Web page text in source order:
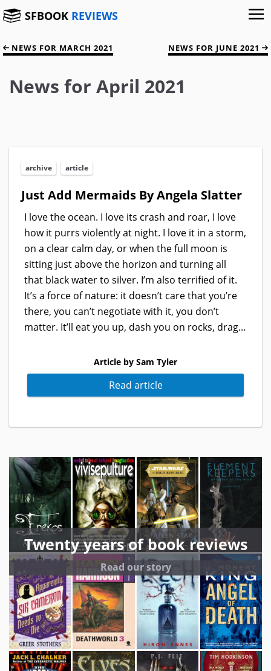
SFBOOK REVIEWS
NEWS FOR MARCH 2021 NEWS FOR JUNE 2021
News for April 2021
archive article
Just Add Mermaids By Angela Slatter
I love the ocean. I love its crash and roar, I love
how it purrs violently at night. I love it in a storm,
on a clear calm day, or when the full moon is
sitting just above the horizon and turning all
that black water to silver. I’m also terrified of it.
It’s a force of nature: it doesn’t care that you’re
there, you can’t negotiate with it, you don’t
matter. It’ll eat you up, dash you on rocks, drag...
Article by Sam Tyler
Read article
Twenty years of book reviews
Read our story